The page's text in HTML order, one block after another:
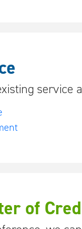
service
of